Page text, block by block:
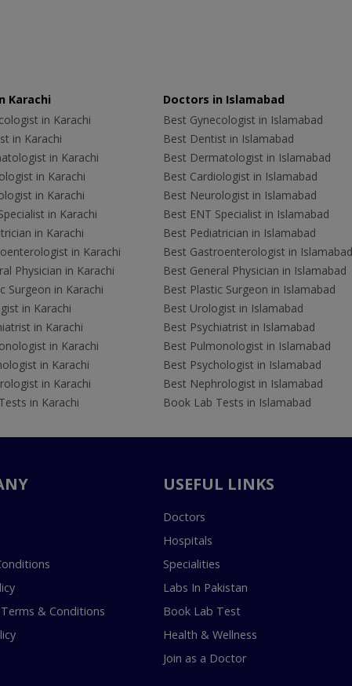
Karachi
in Karachi
in Karachi
in Karachi
in Karachi
in Karachi
in Karachi
in Karachi
in Karachi
Physician in Karachi
Surgeon in Karachi
in Karachi
in Karachi
in Karachi
in Karachi
in Karachi
in Karachi
Doctors in Islamabad
Best Gynecologist in Islamabad
Best Dentist in Islamabad
Best Dermatologist in Islamabad
Best Cardiologist in Islamabad
Best Neurologist in Islamabad
Best ENT Specialist in Islamabad
Best Pediatrician in Islamabad
Best Gastroenterologist in Islamabad
Best General Physician in Islamabad
Best Plastic Surgeon in Islamabad
Best Urologist in Islamabad
Best Psychiatrist in Islamabad
Best Pulmonologist in Islamabad
Best Psychologist in Islamabad
Best Nephrologist in Islamabad
Book Lab Tests in Islamabad
& Conditions
USEFUL LINKS
Doctors
Hospitals
Specialities
Labs In Pakistan
Book Lab Test
Health & Wellness
Join as a Doctor